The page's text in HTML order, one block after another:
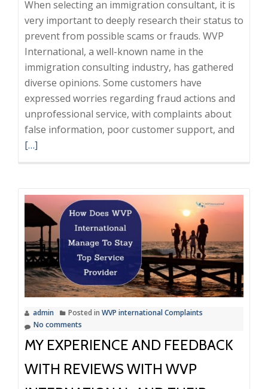
When selecting an immigration consultant, it is
very important to deeply research their status to
prevent from possible scams or frauds. WVP
International, a well-known name in the
immigration consulting industry, has gathered
diverse opinions. Some customers have
expressed worries regarding fraud actions and
unprofessional service, with complaints about
false information, poor customer support, and
Avoid
Scams
and
Ensure
[…]
admin Posted in WVP international Complaints
No comments
MY EXPERIENCE AND FEEDBACK
WITH REVIEWS WITH WVP